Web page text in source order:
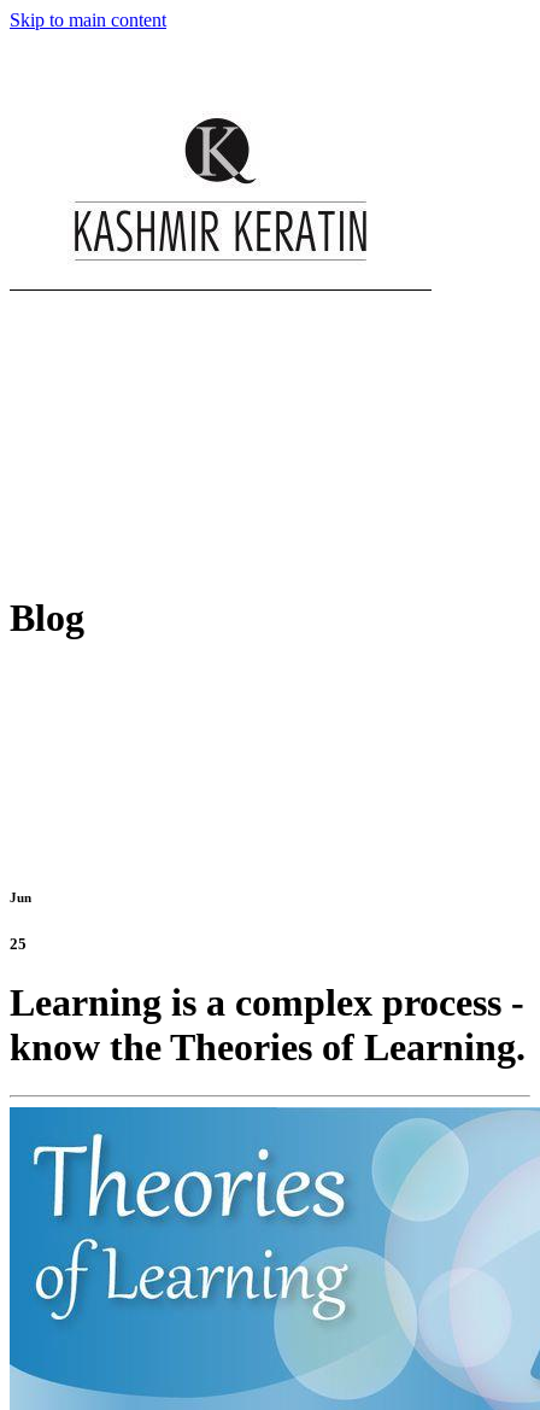
Skip to main content
Blog
Jun
25
Learning is a complex process -
know the Theories of Learning.